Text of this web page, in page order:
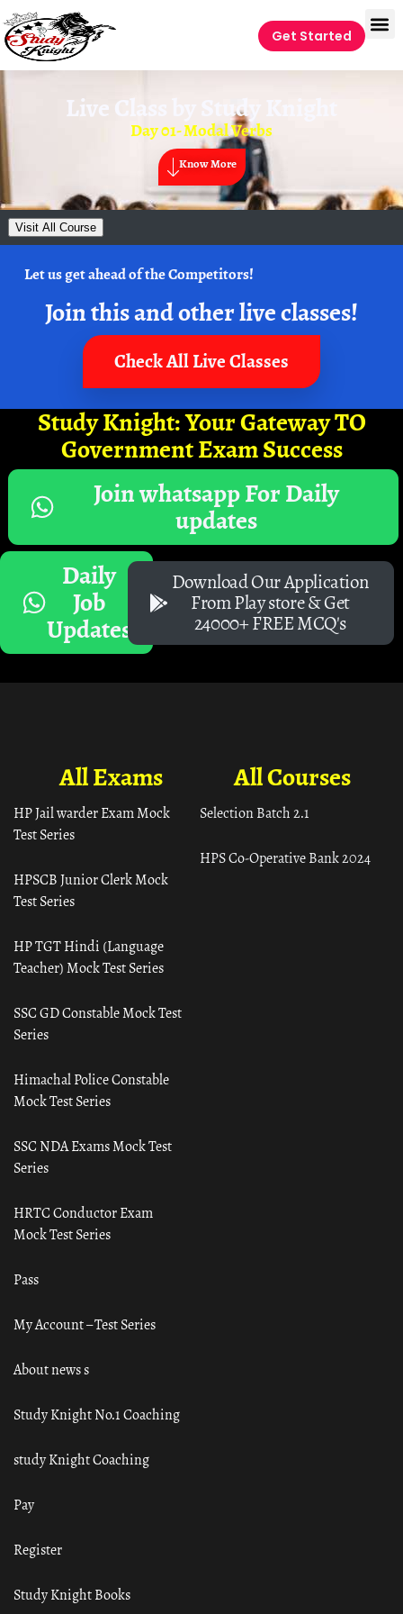
Get Started
Live Class by Study Knight
Day 01- Modal Verbs
Know More
Visit All Course
Let us get ahead of the Competitors!
Join this and other live classes!
Check All Live Classes
Study Knight: Your Gateway TO
Government Exam Success
Join whatsapp For Daily
updates
Daily
Job
Updates
Download Our Application
From Play store & Get
24000+ FREE MCQ's
All Courses
Selection Batch 2.1
HPS Co-Operative Bank 2024
All Exams
HP Jail warder Exam Mock
Test Series
HPSCB Junior Clerk Mock
Test Series
HP TGT Hindi (Language
Teacher) Mock Test Series
SSC GD Constable Mock Test
Series
Himachal Police Constable
Mock Test Series
SSC NDA Exams Mock Test
Series
HRTC Conductor Exam
Mock Test Series
Pass
My Account – Test Series
About news s
Study Knight No.1 Coaching
study Knight Coaching
Pay
Register
Study Knight Books